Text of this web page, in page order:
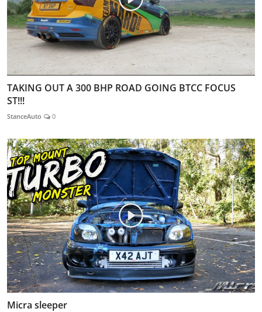
TAKING OUT A 300 BHP ROAD GOING BTCC FOCUS
ST!!!
StanceAuto 0
Micra sleeper